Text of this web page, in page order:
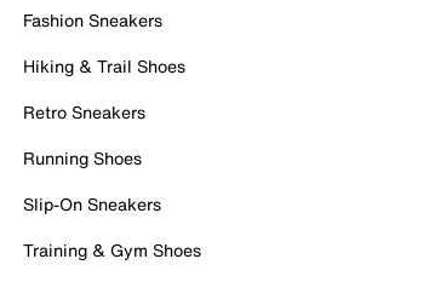
Fashion Sneakers
Hiking & Trail Shoes
Retro Sneakers
Running Shoes
Slip-On Sneakers
Training & Gym Shoes